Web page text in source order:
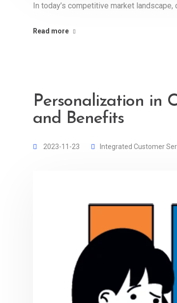
In today’s competitive market
Read more
Personalization in
and Benefits
2023-11-23 Integrated Customer